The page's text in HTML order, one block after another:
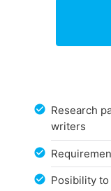
Research
writers
Posibility